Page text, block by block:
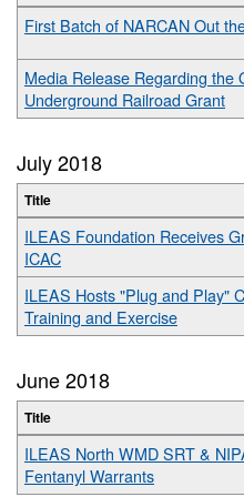
First Batch of NARCAN Out
Media Release Regarding the
Underground Railroad Grant
July 2018
Title
ILEAS Foundation Receives
ICAC
ILEAS Hosts "Plug and Play"
Training and Exercise
June 2018
Title
ILEAS North WMD SRT &
Fentanyl Warrants